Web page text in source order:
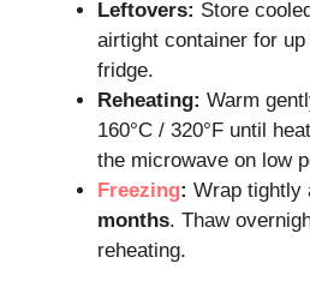
Leftovers: Store
airtight container for up
fridge.
Reheating: Warm
160°C / 320°F until
the microwave on low
Freezing: Wrap tightly
months. Thaw
reheating.